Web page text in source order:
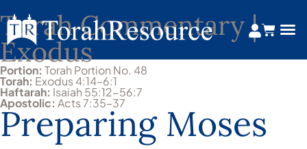
Torah Commentary |
Exodus
Portion: Torah Portion No. 48
Torah: Exodus 4:14–6:1
Haftarah: Isaiah 55:12-56:7
Apostolic: Acts 7:35–37
Preparing Moses